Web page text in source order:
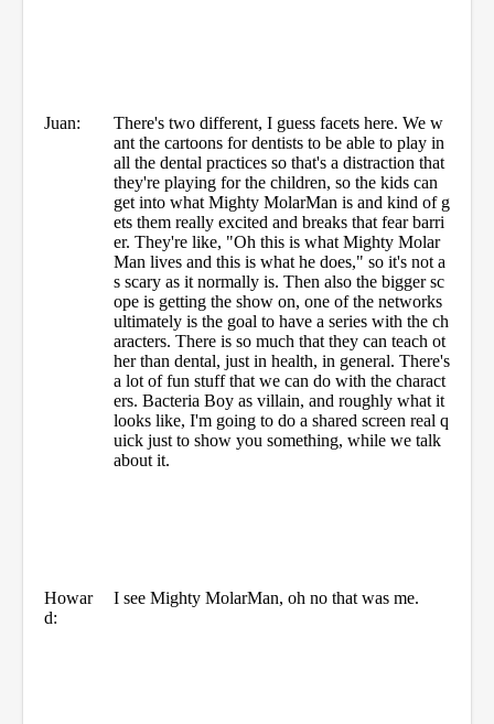
Juan:
There's two different, I guess facets here. We w
ant the cartoons for dentists to be able to play in
all the dental practices so that's a distraction that
they're playing for the children, so the kids can
get into what Mighty MolarMan is and kind of g
ets them really excited and breaks that fear barri
er. They're like, "Oh this is what Mighty Molar
Man lives and this is what he does," so it's not a
s scary as it normally is. Then also the bigger sc
ope is getting the show on, one of the networks
ultimately is the goal to have a series with the ch
aracters. There is so much that they can teach ot
her than dental, just in health, in general. There's
a lot of fun stuff that we can do with the charact
ers. Bacteria Boy as villain, and roughly what it
looks like, I'm going to do a shared screen real q
uick just to show you something, while we talk
about it.
Howar
d:
I see Mighty MolarMan, oh no that was me.